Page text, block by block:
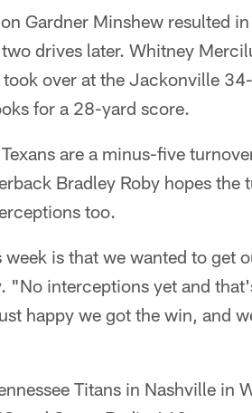
Gardner Minshew resulted
drives later. Whitney
took over at the Jackonville
for a 28-yard score.
are a minus-five
Bradley Roby hopes the
too.
is that we wanted to get
"No interceptions yet and
happy we got the win, and
Titans in Nashville in